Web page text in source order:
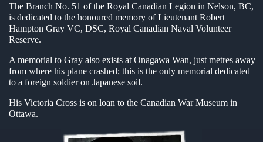
The Branch No. 51 of the Royal Canadian Legion in Nelson, BC,
is dedicated to the honoured memory of Lieutenant Robert
Hampton Gray VC, DSC, Royal Canadian Naval Volunteer
Reserve.
A memorial to Gray also exists at Onagawa Wan, just metres away
from where his plane crashed; this is the only memorial dedicated
to a foreign soldier on Japanese soil.
His Victoria Cross is on loan to the Canadian War Museum in
Ottawa.